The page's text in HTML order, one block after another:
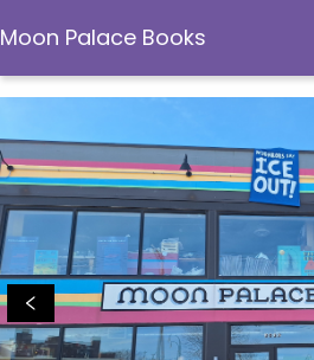
Moon Palace Books
Moon Palace Books